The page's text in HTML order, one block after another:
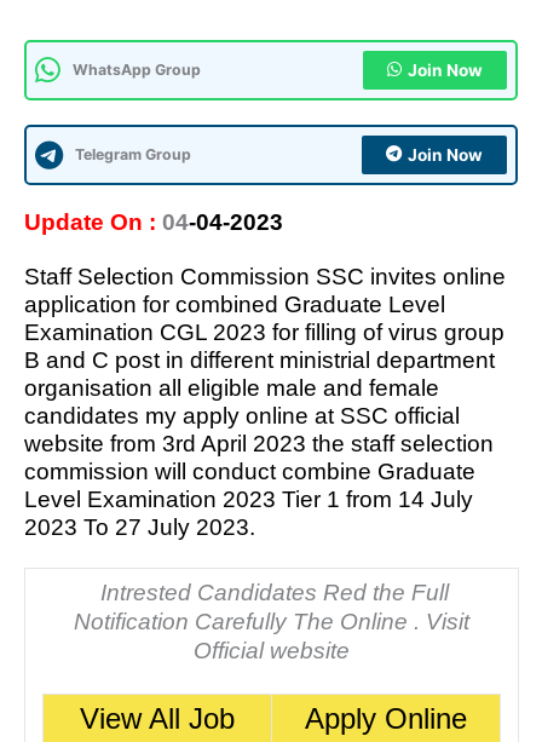
WhatsApp Group Join Now
Telegram Group Join Now
Update On : 04-04-2023
Staff Selection Commission SSC invites online
application for combined Graduate Level
Examination CGL 2023 for filling of virus group
B and C post in different ministrial department
organisation all eligible male and female
candidates my apply online at SSC official
website from 3rd April 2023 the staff selection
commission will conduct combine Graduate
Level Examination 2023 Tier 1 from 14 July
2023 To 27 July 2023.
Intrested Candidates Red the Full
Notification Carefully The Online . Visit
Official website
View All Job Apply Online